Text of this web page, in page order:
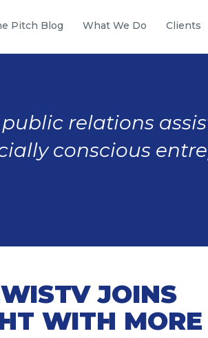
Pitch Blog What We Do Clients
relations
conscious
JOINS
WITH MORE